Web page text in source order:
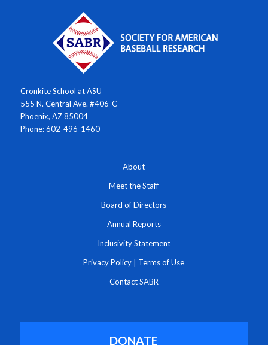
Cronkite School at ASU
555 N. Central Ave. #406-C
Phoenix, AZ 85004
Phone: 602-496-1460
About
Meet the Staff
Board of Directors
Annual Reports
Inclusivity Statement
Privacy Policy Terms of Use
Contact SABR
DONATE